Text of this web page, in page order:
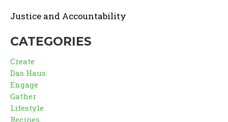
Justice and Accountability
CATEGORIES
Create
Das Haus
Engage
Gather
Lifestyle
Recipes